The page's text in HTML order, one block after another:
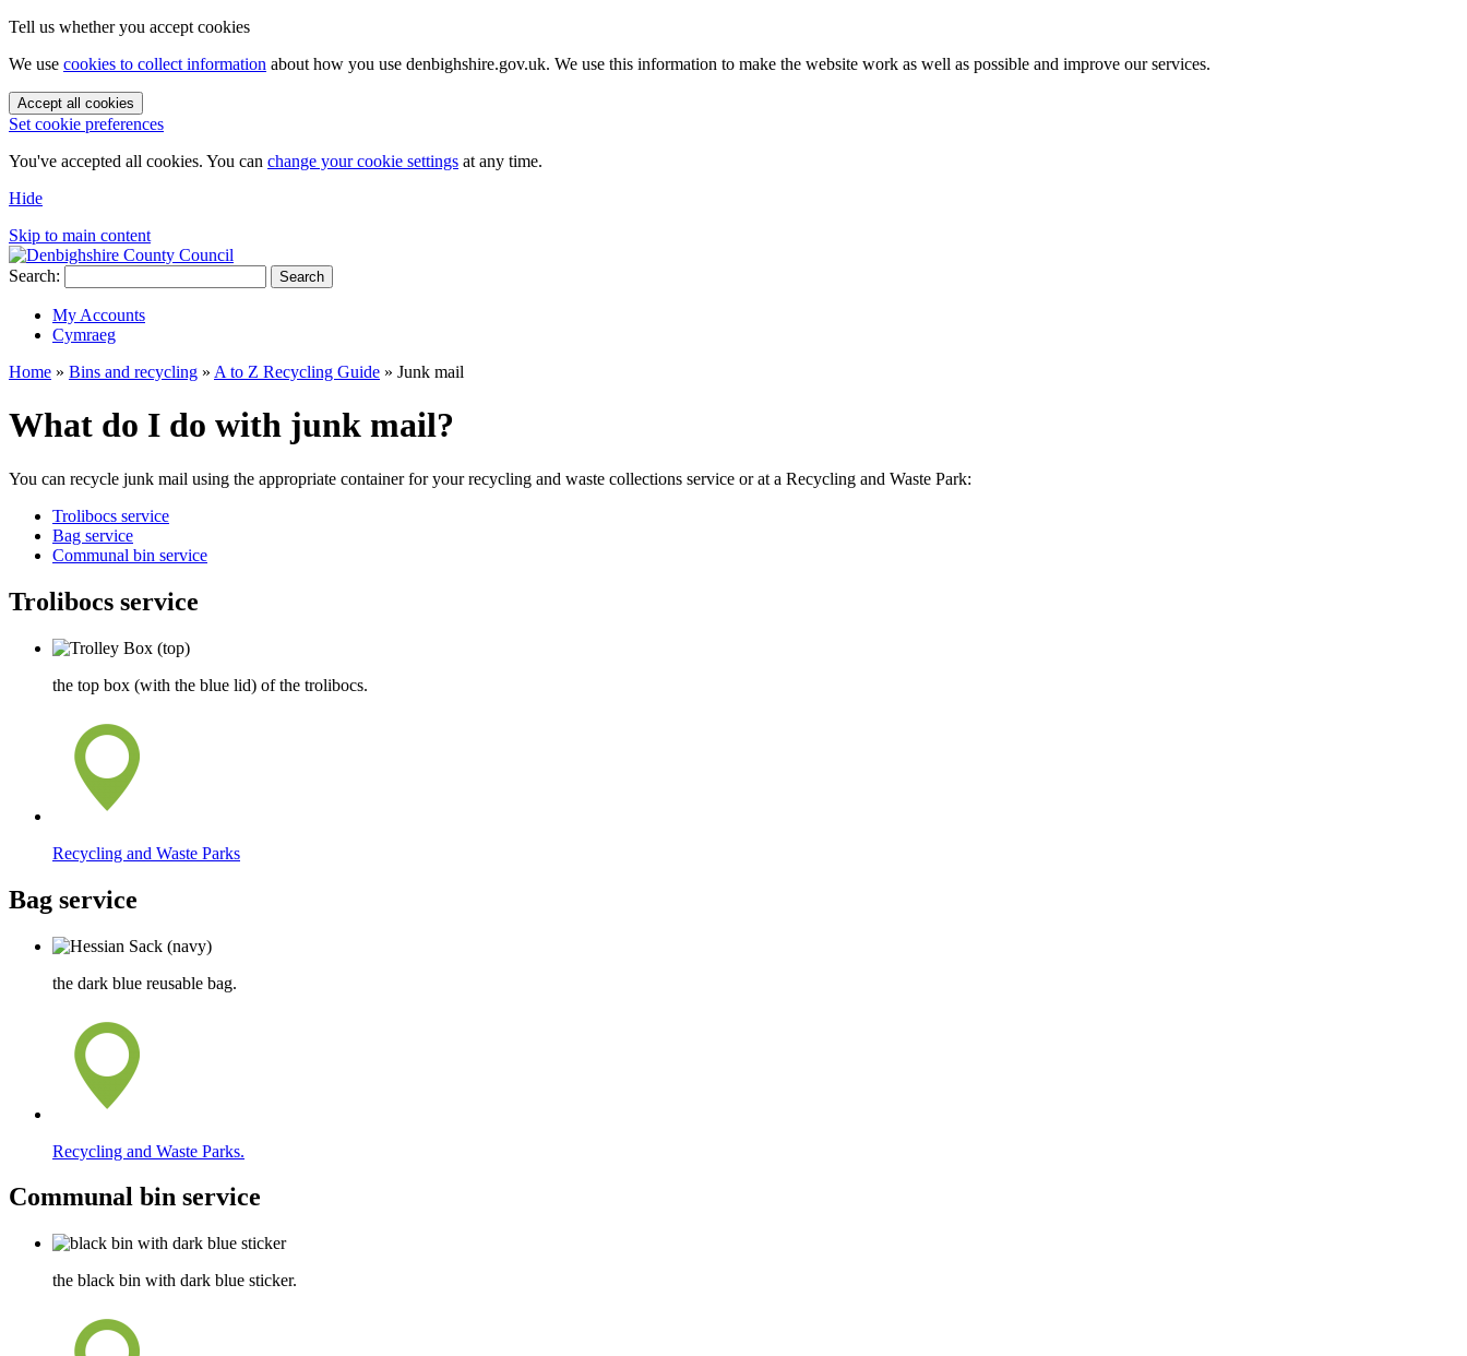
Tell us whether you accept cookies
We use cookies to collect information about how you use denbighshire.gov.uk. We use this information to make the website work as well as possible and improve our services.
Accept all cookies
Set cookie preferences
You've accepted all cookies. You can change your cookie settings at any time.
Hide
Skip to main content
Search: Search
My Accounts
Cymraeg
Home » Bins and recycling » A to Z Recycling Guide » Junk mail
What do I do with junk mail?
You can recycle junk mail using the appropriate container for your recycling and waste collections service or at a Recycling and Waste Park:
Trolibocs service
Bag service
Communal bin service
Trolibocs service
the top box (with the blue lid) of the trolibocs.
Recycling and Waste Parks
Bag service
the dark blue reusable bag.
Recycling and Waste Parks.
Communal bin service
the black bin with dark blue sticker.